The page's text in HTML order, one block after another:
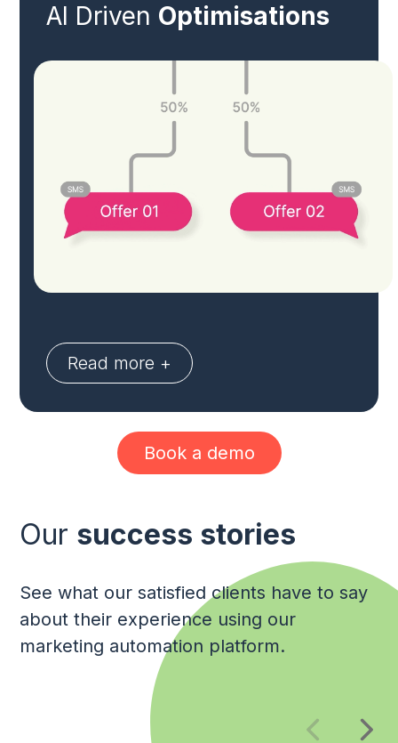
AI Driven Optimisations
Read more +
Book a demo
Our success stories
See what our satisfied clients have to say
about their experience using our
marketing automation platform.